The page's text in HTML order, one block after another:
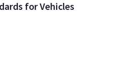
for Vehicles